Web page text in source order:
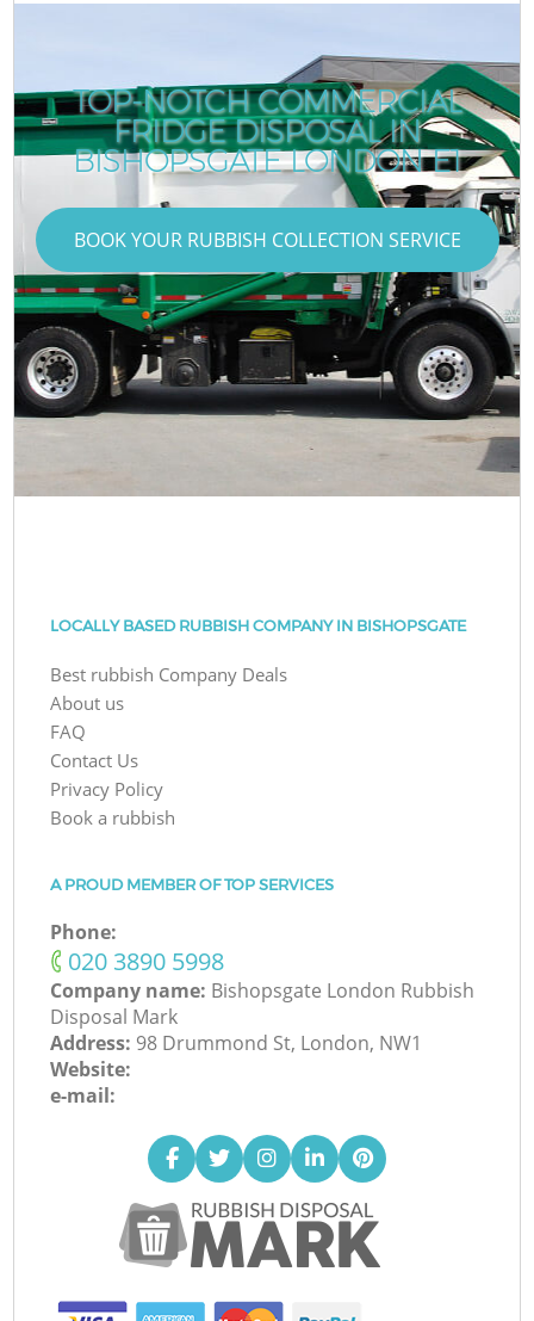
TOP-NOTCH COMMERCIAL
FRIDGE DISPOSAL IN
BISHOPSGATE LONDON E1
BOOK YOUR RUBBISH COLLECTION SERVICE
LOCALLY BASED RUBBISH COMPANY IN BISHOPSGATE
Best rubbish Company Deals
About us
FAQ
Contact Us
Privacy Policy
Book a rubbish
A PROUD MEMBER OF TOP SERVICES
Phone:
‎020 3890 5998
Company name: Bishopsgate London Rubbish
Disposal Mark
Address: 98 Drummond St, London, NW1
Website:
e-mail: